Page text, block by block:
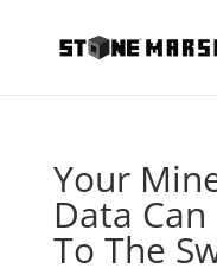
Your
Data
To The